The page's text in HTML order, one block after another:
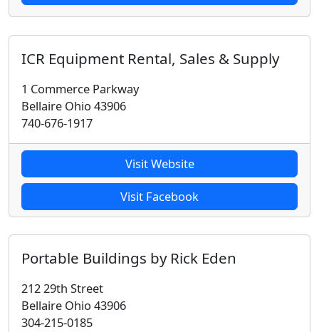
ICR Equipment Rental, Sales & Supply
1 Commerce Parkway
Bellaire Ohio 43906
740-676-1917
Visit Website
Visit Facebook
Portable Buildings by Rick Eden
212 29th Street
Bellaire Ohio 43906
304-215-0185